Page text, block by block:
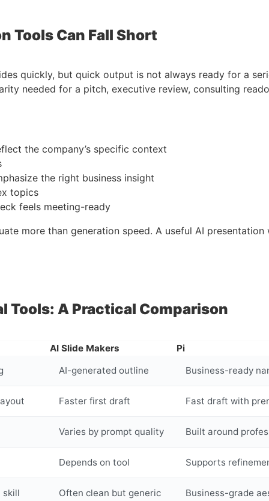
Tools Can Fall Short
quickly, but quick output is not always ready for a
needed for a pitch, executive review, consulting
the company’s specific context
the right business insight
topics
feels meeting-ready
more than generation speed. A useful AI
Tools: A Practical Comparison
AI Slide Makers
Pi
AI-generated outline Business-ready
Faster first draft Fast draft with
Varies by prompt quality Built around
Depends on tool Supports
skill Often clean but generic Business-grade